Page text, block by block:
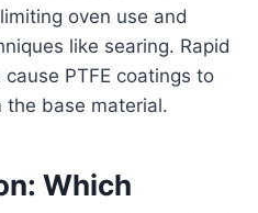
oven use and
like searing. Rapid
PTFE coatings to
base material.
Which